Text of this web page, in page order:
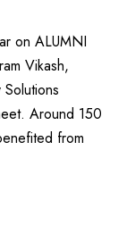
on ALUMNI
Vikash,
Around 150
from